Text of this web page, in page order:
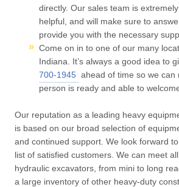
directly. Our sales team is
helpful, and will make sure to
provide you with the necessary
Come on in to one of our many
Indiana. It’s always a good idea to
700-1945 ahead of time so we can
person is ready and able to
Our reputation as a leading heavy
is based on our broad selection of
and continued support. We look forward
list of satisfied customers. We can meet
hydraulic excavators, from mini to long
a large inventory of other heavy-duty